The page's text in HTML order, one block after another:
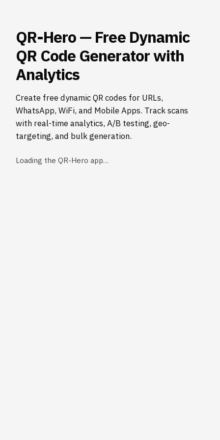
QR-Hero — Free Dynamic
QR Code Generator with
Analytics
Create free dynamic QR codes for URLs,
WhatsApp, WiFi, and Mobile Apps. Track scans
with real-time analytics, A/B testing, geo-
targeting, and bulk generation.
Loading the QR-Hero app…